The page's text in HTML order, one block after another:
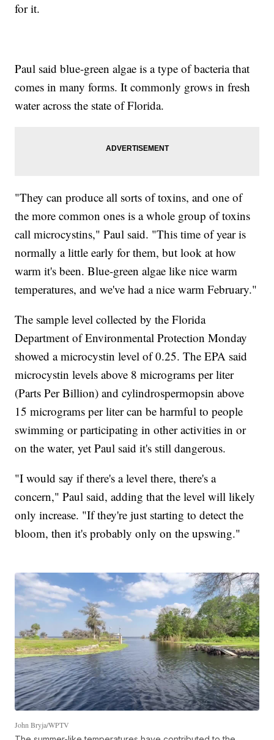
for it.
Paul said blue-green algae is a type of bacteria that
comes in many forms. It commonly grows in fresh
water across the state of Florida.
"They can produce all sorts of toxins, and one of
the more common ones is a whole group of toxins
call microcystins," Paul said. "This time of year is
normally a little early for them, but look at how
warm it's been. Blue-green algae like nice warm
temperatures, and we've had a nice warm February."
The sample level collected by the Florida
Department of Environmental Protection Monday
showed a microcystin level of 0.25. The EPA said
microcystin levels above 8 micrograms per liter
(Parts Per Billion) and cylindrospermopsin above
15 micrograms per liter can be harmful to people
swimming or participating in other activities in or
on the water, yet Paul said it's still dangerous.
"I would say if there's a level there, there's a
concern," Paul said, adding that the level will likely
only increase. "If they're just starting to detect the
bloom, then it's probably only on the upswing."
John Bryja/WPTV